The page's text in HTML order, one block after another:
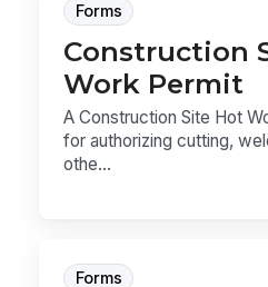
Forms
Construction
Work Permit
A Construction Site Hot
for authorizing cutting,
othe...
Forms